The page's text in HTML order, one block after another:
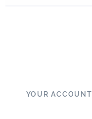
YOUR ACCOUNT